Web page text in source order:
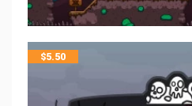
$5.50